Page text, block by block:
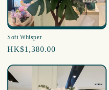
Soft Whisper
Regular
HK$1,380.00